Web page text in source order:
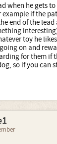
when he gets
if the
end of the
toy he
on and
for them if
so if you can